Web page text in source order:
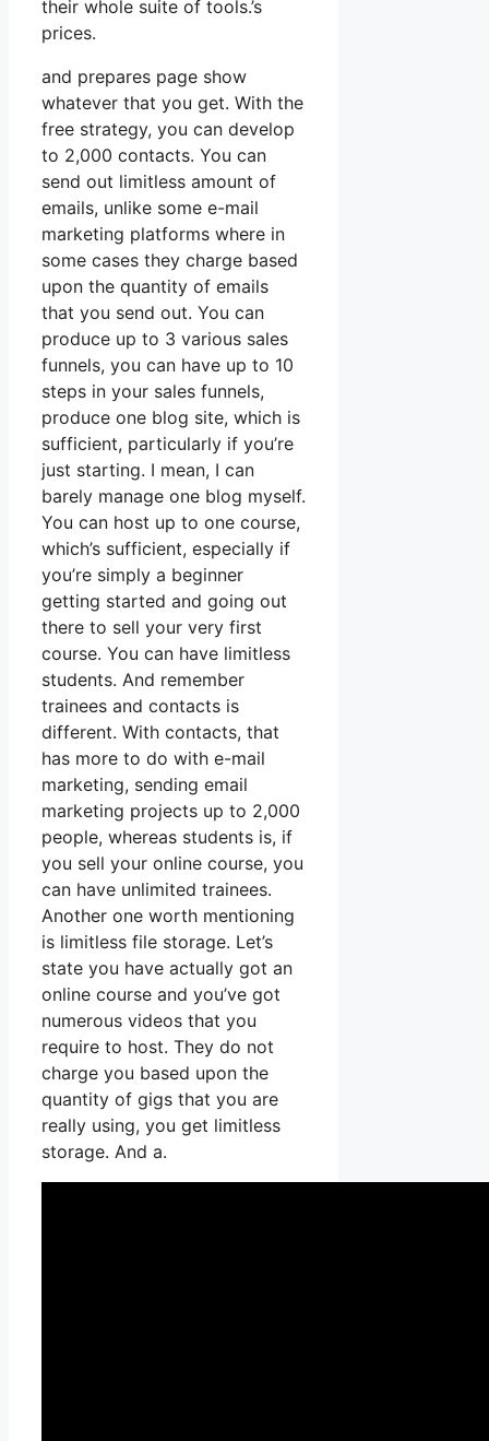
their whole suite of tools.’s
prices.
and prepares page show
whatever that you get. With the
free strategy, you can develop
to 2,000 contacts. You can
send out limitless amount of
emails, unlike some e-mail
marketing platforms where in
some cases they charge based
upon the quantity of emails
that you send out. You can
produce up to 3 various sales
funnels, you can have up to 10
steps in your sales funnels,
produce one blog site, which is
sufficient, particularly if you’re
just starting. I mean, I can
barely manage one blog myself.
You can host up to one course,
which’s sufficient, especially if
you’re simply a beginner
getting started and going out
there to sell your very first
course. You can have limitless
students. And remember
trainees and contacts is
different. With contacts, that
has more to do with e-mail
marketing, sending email
marketing projects up to 2,000
people, whereas students is, if
you sell your online course, you
can have unlimited trainees.
Another one worth mentioning
is limitless file storage. Let’s
state you have actually got an
online course and you’ve got
numerous videos that you
require to host. They do not
charge you based upon the
quantity of gigs that you are
really using, you get limitless
storage. And a.